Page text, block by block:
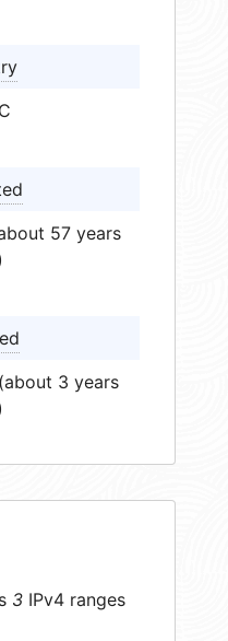
57 years
3 years
3 IPv4 ranges